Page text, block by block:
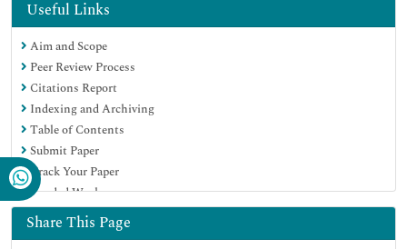
Hamdard University
EBSCO A-Z
OCLC- WorldCat
SWB online catalog
Virtual Library of Biology (vifabio)
Publons
MIAR
University Grants Commission
Geneva Foundation for Medical Education and Research
Euro Pub
Google Scholar
Useful Links
Aim and Scope
Peer Review Process
Citations Report
Indexing and Archiving
Table of Contents
Submit Paper
Track Your Paper
Funded Work
Share This Page